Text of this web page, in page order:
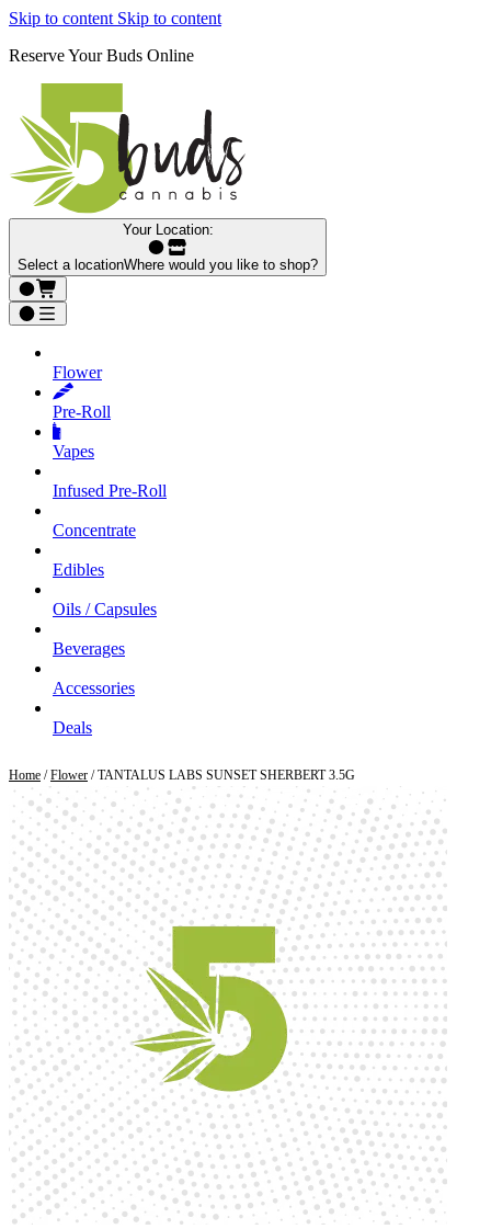
Skip to content Skip to content
Reserve Your Buds Online
Your Location:
Select a locationWhere would you like to shop?
Flower
Pre‑Roll
Vapes
Infused Pre‑Roll
Concentrate
Edibles
Oils / Capsules
Beverages
Accessories
Deals
Home /Flower / TANTALUS LABS SUNSET SHERBERT 3.5G